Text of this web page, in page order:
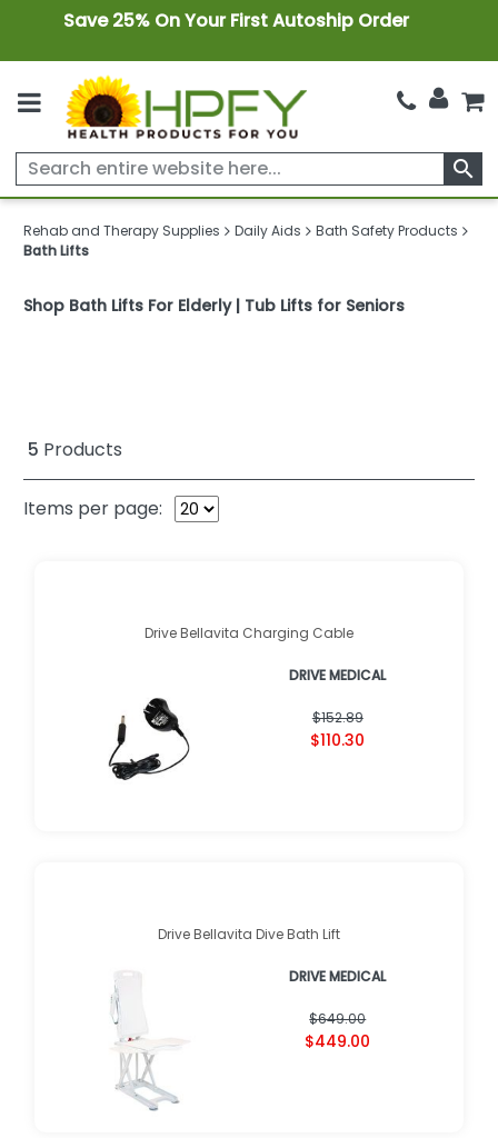
Save 25% On Your First Autoship Order
search
Rehab and Therapy Supplies Daily Aids
Bath Safety Products
Bath Lifts
Shop Bath Lifts For Elderly | Tub Lifts for Seniors
5 Products
Items per page:
Drive Bellavita Charging Cable
DRIVE MEDICAL
$152.89
$110.30
Drive Bellavita Dive Bath Lift
DRIVE MEDICAL
$649.00
$449.00